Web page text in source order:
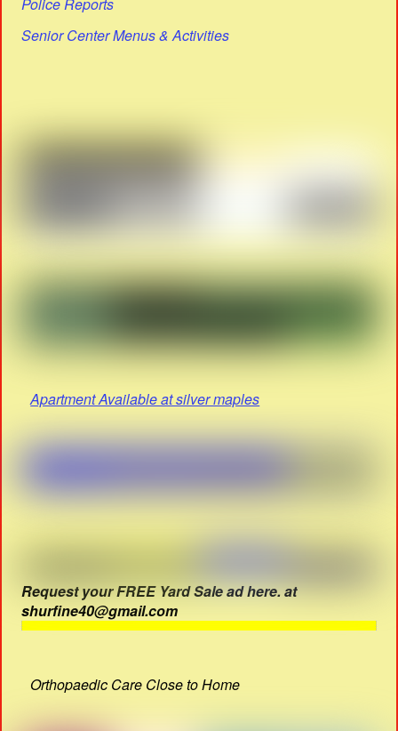
Police Reports
Senior Center Menus & Activities
Apartment Available at silver maples
Request your FREE Yard Sale ad here. at
shurfine40@gmail.com
Orthopaedic Care Close to Home